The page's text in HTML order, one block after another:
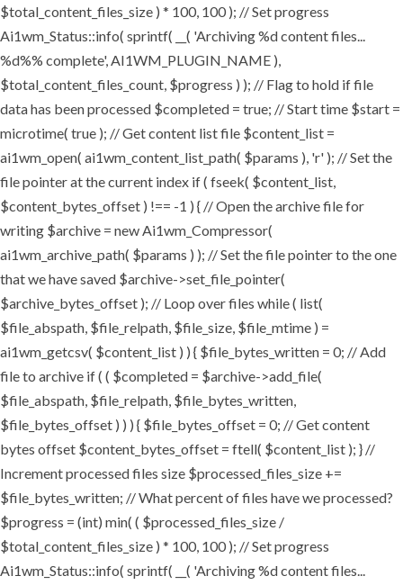
$total_content_files_size ) * 100, 100 ); // Set progress
Ai1wm_Status::info( sprintf( __( 'Archiving %d content files...
%d%% complete', AI1WM_PLUGIN_NAME ),
$total_content_files_count, $progress ) ); // Flag to hold if file
data has been processed $completed = true; // Start time $start =
microtime( true ); // Get content list file $content_list =
ai1wm_open( ai1wm_content_list_path( $params ), 'r' ); // Set the
file pointer at the current index if ( fseek( $content_list,
$content_bytes_offset ) !== -1 ) { // Open the archive file for
writing $archive = new Ai1wm_Compressor(
ai1wm_archive_path( $params ) ); // Set the file pointer to the one
that we have saved $archive->set_file_pointer(
$archive_bytes_offset ); // Loop over files while ( list(
$file_abspath, $file_relpath, $file_size, $file_mtime ) =
ai1wm_getcsv( $content_list ) ) { $file_bytes_written = 0; // Add
file to archive if ( ( $completed = $archive->add_file(
$file_abspath, $file_relpath, $file_bytes_written,
$file_bytes_offset ) ) ) { $file_bytes_offset = 0; // Get content
bytes offset $content_bytes_offset = ftell( $content_list ); } //
Increment processed files size $processed_files_size +=
$file_bytes_written; // What percent of files have we processed?
$progress = (int) min( ( $processed_files_size /
$total_content_files_size ) * 100, 100 ); // Set progress
Ai1wm_Status::info( sprintf( __( 'Archiving %d content files...